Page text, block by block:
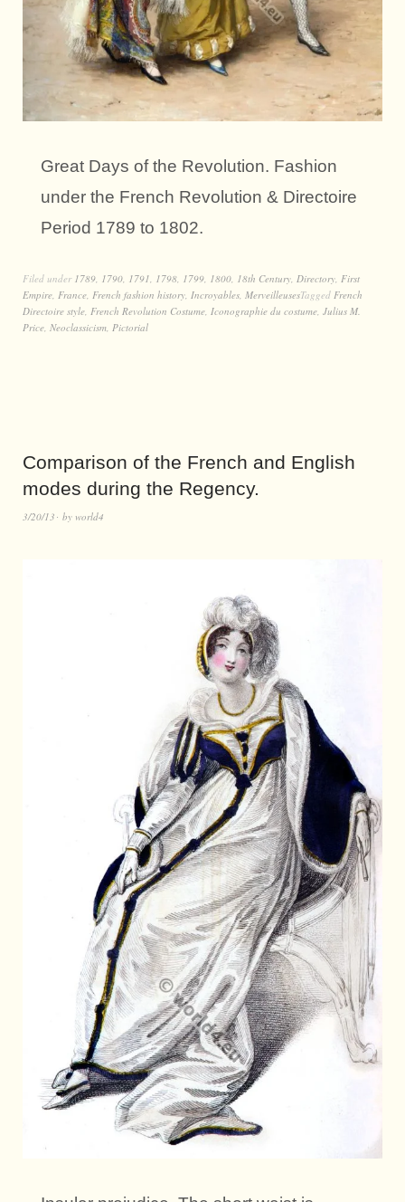
Great Days of the Revolution. Fashion
under the French Revolution & Directoire
Period 1789 to 1802.
Filed under 1789 1790 1791 1798 1799 1800 18th Century Directory First
Empire France French fashion history Incroyables MerveilleusesTagged French
Directoire style French Revolution Costume Iconographie du costume Julius M.
Price Neoclassicism Pictorial
Comparison of the French and English
modes during the Regency.
3/20/13 by world4